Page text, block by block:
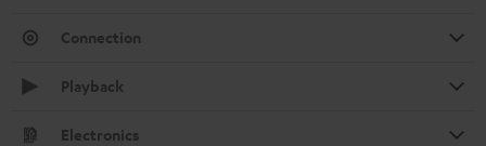
Connection
Playback
Electronics